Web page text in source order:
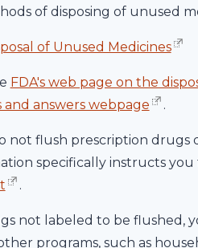
of disposing of unused
of Unused Medicines
FDA's web page on the
answers webpage
.
not flush prescription
specifically instructs
.
not labeled to be flushed,
programs, such as